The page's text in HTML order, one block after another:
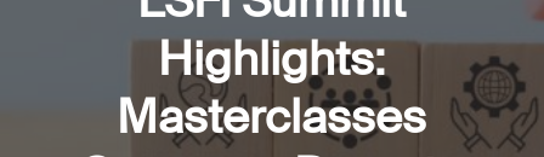
Highlights:
Masterclasses